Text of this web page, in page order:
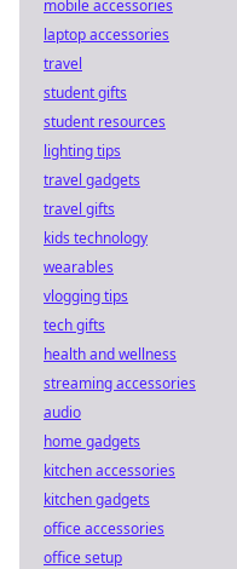
mobile accessories
laptop accessories
travel
student gifts
student resources
lighting tips
travel gadgets
travel gifts
kids technology
wearables
vlogging tips
tech gifts
health and wellness
streaming accessories
audio
home gadgets
kitchen accessories
kitchen gadgets
office accessories
office setup